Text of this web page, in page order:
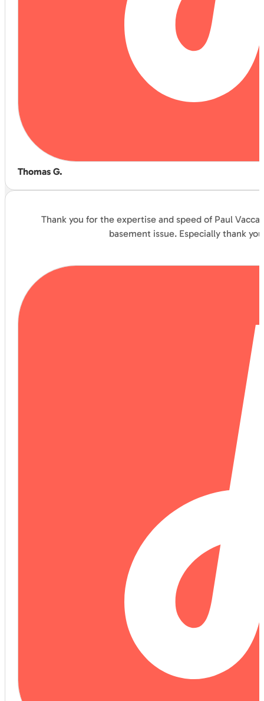
Thomas G.
Thank you for the expertise and speed of Paul
basement issue. Especially thank